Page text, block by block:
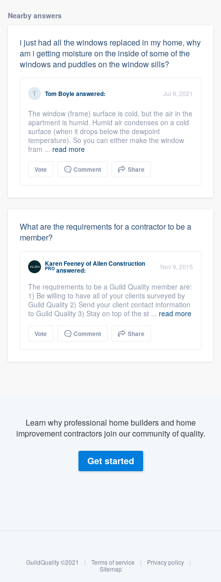
Log in
Nearby answers
i just had all the windows replaced in my home, why
am i getting moisture on the inside of some of the
windows and puddles on the window sills?
Tom Boyleanswered: Jul 9, 2021
The window (frame) surface is cold, but the air in the
apartment is humid. Humid air condenses on a cold
surface (when it drops below the dewpoint
temperature). So you can either make the window
fram ... read more
Vote Comment Share
What are the requirements for a contractor to be a
member?
Karen FeeneyofAllen Construction
PRO answered: Nov 9, 2015
The requirements to be a Guild Quality member are:
1) Be willing to have all of your clients surveyed by
Guild Quality 2) Send your client contact information
to Guild Quality 3) Stay on top of the st ... read more
Vote Comment Share
Learn why professional home builders and home
improvement contractors join our community of quality.
Get started
GuildQuality ©2021 | Terms of service | Privacy policy
|
Sitemap